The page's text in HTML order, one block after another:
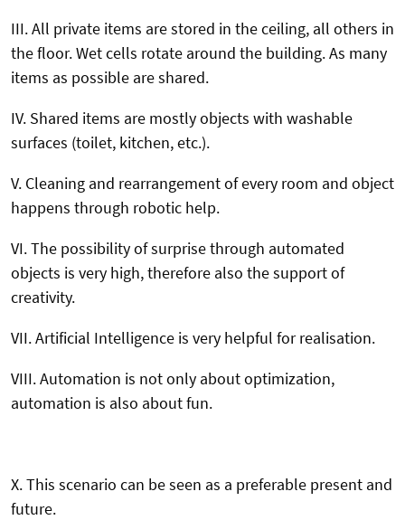
III. All private items are stored in the ceiling, all others in
the floor. Wet cells rotate around the building. As many
items as possible are shared.
IV. Shared items are mostly objects with washable
surfaces (toilet, kitchen, etc.).
V. Cleaning and rearrangement of every room and object
happens through robotic help.
VI. The possibility of surprise through automated
objects is very high, therefore also the support of
creativity.
VII. Artificial Intelligence is very helpful for realisation.
VIII. Automation is not only about optimization,
automation is also about fun.
X. This scenario can be seen as a preferable present and
future.